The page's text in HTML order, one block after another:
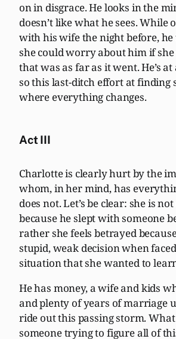
on in disgrace. He looks in the
doesn’t like what he sees. While
with his wife the night before,
she could worry about him if
that was as far as it went. He’s
so this last-ditch effort at finding
where everything changes.
Act III
Charlotte is clearly hurt by the
whom, in her mind, has
does not. Let’s be clear: she is
because he slept with someone
rather she feels betrayed
stupid, weak decision when
situation that she wanted to
He has money, a wife and kids
and plenty of years of marriage
ride out this passing storm.
someone trying to figure all of